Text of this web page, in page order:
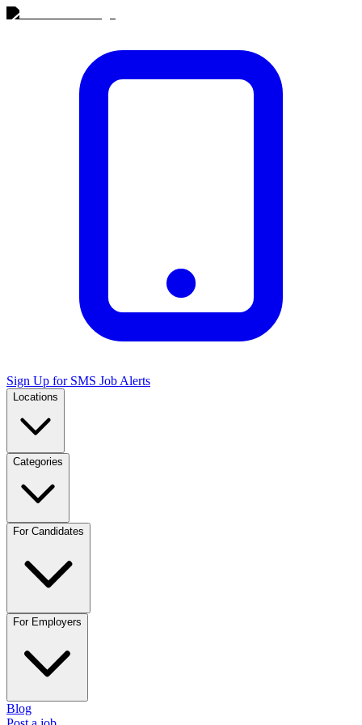
Sign Up for SMS Job Alerts
Locations
Categories
For Candidates
For Employers
Blog